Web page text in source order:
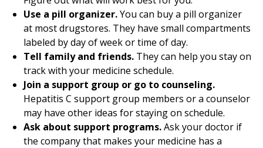
Use a pill organizer.You can buy a pill organizer
at most drugstores. They have small compartments
labeled by day of week or time of day.
Tell family and friends. They can help you stay on
track with your medicine schedule.
Join a support group or go to counseling.
Hepatitis C support group members or a counselor
may have other ideas for staying on schedule.
Ask about support programs.Ask your doctor if
the company that makes your medicine has a